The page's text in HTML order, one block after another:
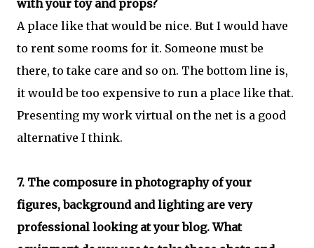
with your toy and props?
A place like that would be nice. But I would have
to rent some rooms for it. Someone must be
there, to take care and so on. The bottom line is,
it would be too expensive to run a place like that.
Presenting my work virtual on the net is a good
alternative I think.
7. The composure in photography of your
figures, background and lighting are very
professional looking at your blog. What